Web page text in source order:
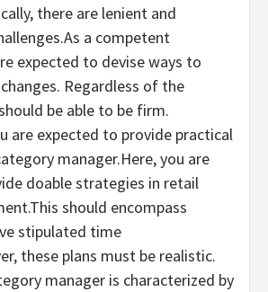
there are lenient and
a competent
expected to devise ways to
Regardless of the
be able to be firm.
are expected to provide practical
manager.Here, you are
doable strategies in retail
should encompass
stipulated time
these plans must be realistic.
manager is characterized by